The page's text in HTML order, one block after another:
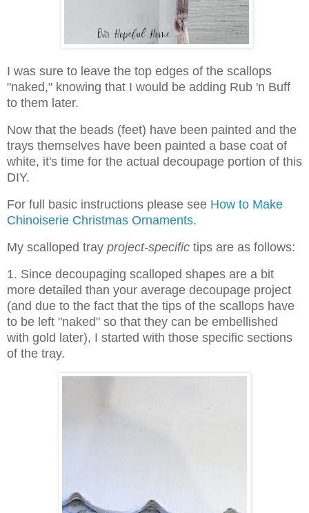
I was sure to leave the top edges of the scallops
"naked," knowing that I would be adding Rub 'n Buff
to them later.
Now that the beads (feet) have been painted and the
trays themselves have been painted a base coat of
white, it's time for the actual decoupage portion of this
DIY.
For full basic instructions please see How to Make
Chinoiserie Christmas Ornaments.
My scalloped tray project-specific tips are as follows:
1. Since decoupaging scalloped shapes are a bit
more detailed than your average decoupage project
(and due to the fact that the tips of the scallops have
to be left "naked" so that they can be embellished
with gold later), I started with those specific sections
of the tray.